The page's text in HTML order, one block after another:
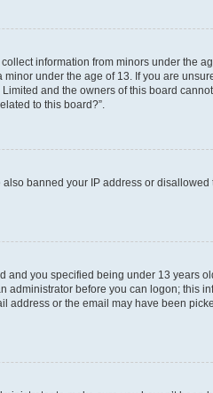
information from minors under the
under the age of 13. If you are
and the owners of this board
to this board?”.
banned your IP address or disallowed
and you specified being under 13 years
before you can logon; this
or the email may have been